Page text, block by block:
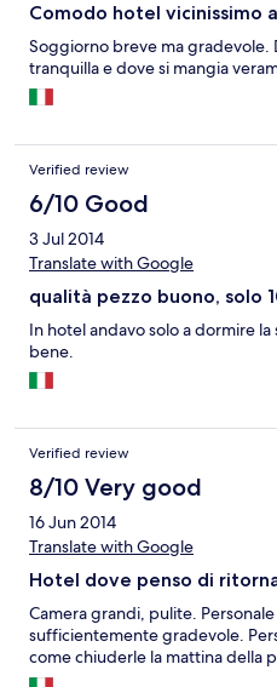
Comodo hotel vicinissimo
Soggiorno breve ma gradevole.
tranquilla e dove si mangia
Verified review
6/10 Good
3 Jul 2014
Translate with Google
qualità pezzo buono, solo
In hotel andavo solo a dormire
bene.
Verified review
8/10 Very good
16 Jun 2014
Translate with Google
Hotel dove penso di
Camera grandi, pulite.
sufficientemente gradevole.
come chiuderle la mattina della